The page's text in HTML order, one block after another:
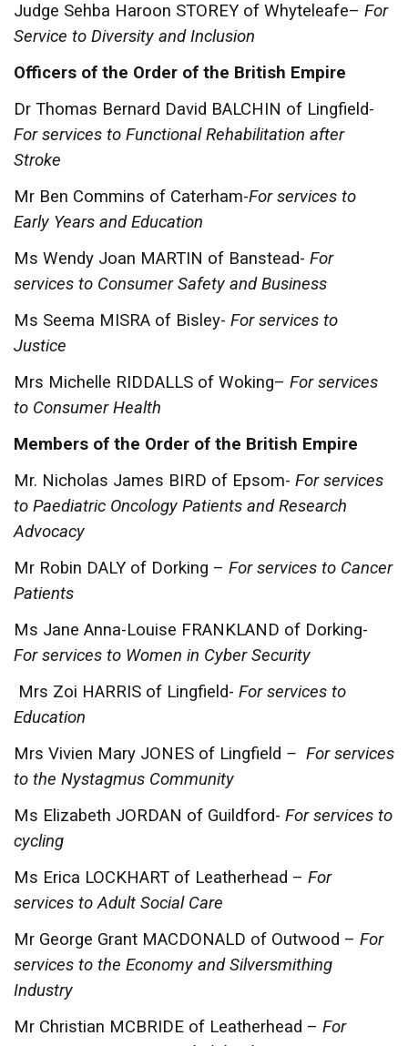
Judge Sehba Haroon STOREY of Whyteleafe– For
Service to Diversity and Inclusion
Officers of the Order of the British Empire
Dr Thomas Bernard David BALCHIN of Lingfield-
For services to Functional Rehabilitation after
Stroke
Mr Ben Commins of Caterham-For services to
Early Years and Education
Ms Wendy Joan MARTIN of Banstead- For
services to Consumer Safety and Business
Ms Seema MISRA of Bisley- For services to
Justice
Mrs Michelle RIDDALLS of Woking– For services
to Consumer Health
Members of the Order of the British Empire
Mr. Nicholas James BIRD of Epsom- For services
to Paediatric Oncology Patients and Research
Advocacy
Mr Robin DALY of Dorking – For services to Cancer
Patients
Ms Jane Anna-Louise FRANKLAND of Dorking-
For services to Women in Cyber Security
Mrs Zoi HARRIS of Lingfield- For services to
Education
Mrs Vivien Mary JONES of Lingfield – For services
to the Nystagmus Community
Ms Elizabeth JORDAN of Guildford- For services to
cycling
Ms Erica LOCKHART of Leatherhead – For
services to Adult Social Care
Mr George Grant MACDONALD of Outwood – For
services to the Economy and Silversmithing
Industry
Mr Christian MCBRIDE of Leatherhead – For